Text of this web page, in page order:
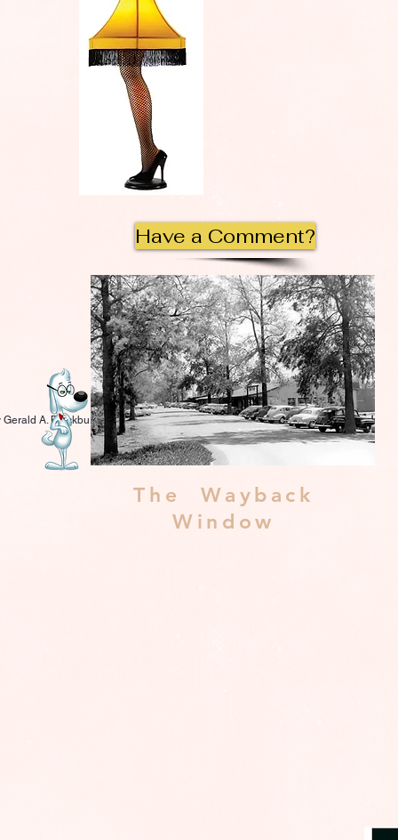
Have a Comment?
A. Blackburn.
The Wayback
Window